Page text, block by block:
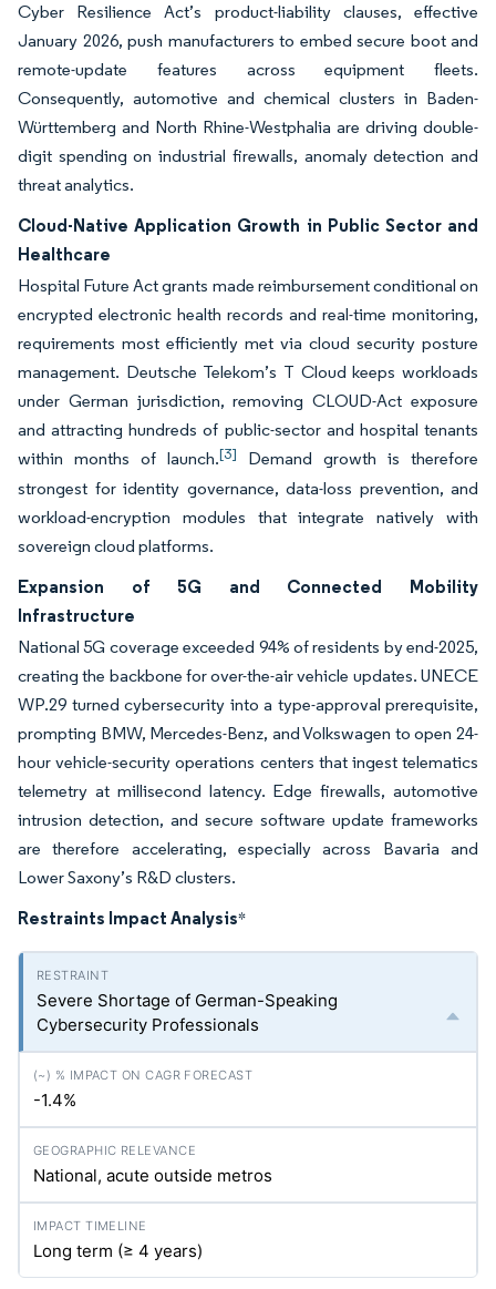
Cyber Resilience Act’s product-liability clauses, effective
January 2026, push manufacturers to embed secure boot and
remote-update features across equipment fleets.
Consequently, automotive and chemical clusters in Baden-
Württemberg and North Rhine-Westphalia are driving double-
digit spending on industrial firewalls, anomaly detection and
threat analytics.
Cloud-Native Application Growth in Public Sector and
Healthcare
Hospital Future Act grants made reimbursement conditional on
encrypted electronic health records and real-time monitoring,
requirements most efficiently met via cloud security posture
management. Deutsche Telekom’s T Cloud keeps workloads
under German jurisdiction, removing CLOUD-Act exposure
and attracting hundreds of public-sector and hospital tenants
within months of launch.[3]
Demand growth is therefore
strongest for identity governance, data-loss prevention, and
workload-encryption modules that integrate natively with
sovereign cloud platforms.
Expansion of 5G and Connected Mobility
Infrastructure
National 5G coverage exceeded 94% of residents by end-2025,
creating the backbone for over-the-air vehicle updates. UNECE
WP.29 turned cybersecurity into a type-approval prerequisite,
prompting BMW, Mercedes-Benz, and Volkswagen to open 24-
hour vehicle-security operations centers that ingest telematics
telemetry at millisecond latency. Edge firewalls, automotive
intrusion detection, and secure software update frameworks
are therefore accelerating, especially across Bavaria and
Lower Saxony’s R&D clusters.
Restraints Impact Analysis*
Severe Shortage of German-Speaking
Cybersecurity Professionals
-1.4%
National, acute outside metros
Long term (≥ 4 years)